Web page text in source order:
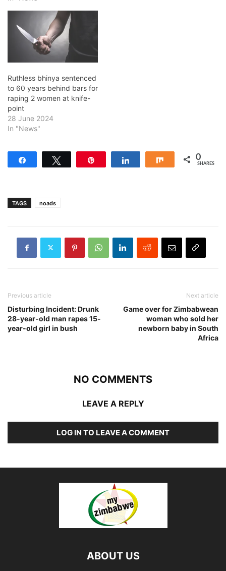
Ruthless bhinya sentenced
to 60 years behind bars for
raping 2 women at knife-
point
28 June 2024
In "News"
Share 0
SHARES
TAGS noads
Previous article
Disturbing Incident: Drunk
28-year-old man rapes 15-
year-old girl in bush
Next article
Game over for Zimbabwean
woman who sold her
newborn baby in South
Africa
NO COMMENTS
LEAVE A REPLY
LOG IN TO LEAVE A COMMENT
ABOUT US